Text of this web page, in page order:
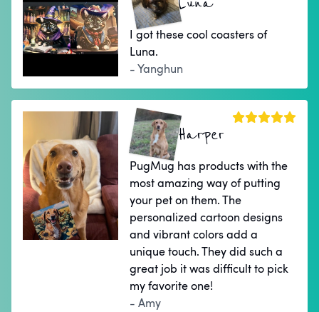
I got these cool coasters of
Luna.
- Yanghun
Harper
PugMug has products with the
most amazing way of putting
your pet on them. The
personalized cartoon designs
and vibrant colors add a
unique touch. They did such a
great job it was difficult to pick
my favorite one!
- Amy